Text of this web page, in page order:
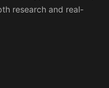
research and real-